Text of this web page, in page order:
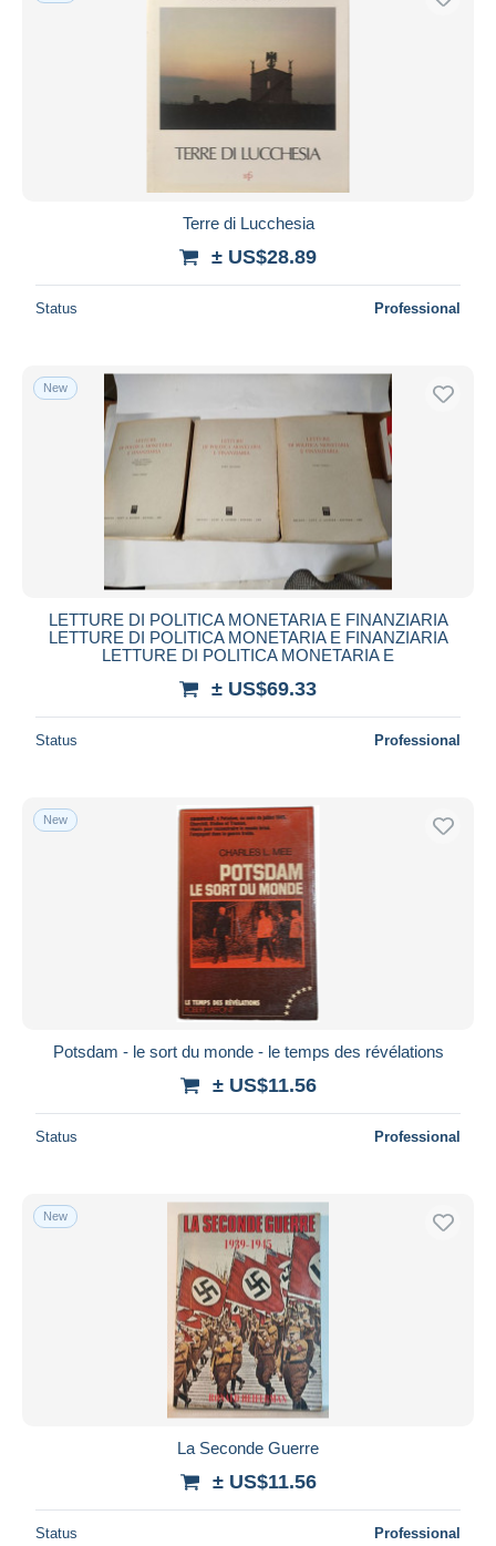
Terre di Lucchesia
± US$28.89
Status Professional
New
LETTURE DI POLITICA MONETARIA E FINANZIARIA
LETTURE DI POLITICA MONETARIA E FINANZIARIA
LETTURE DI POLITICA MONETARIA E
± US$69.33
Status Professional
New
Potsdam - le sort du monde - le temps des révélations
± US$11.56
Status Professional
New
La Seconde Guerre
± US$11.56
Status Professional